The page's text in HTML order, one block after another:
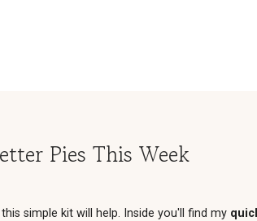
Pies This Week
simple kit will help. Inside you'll find my